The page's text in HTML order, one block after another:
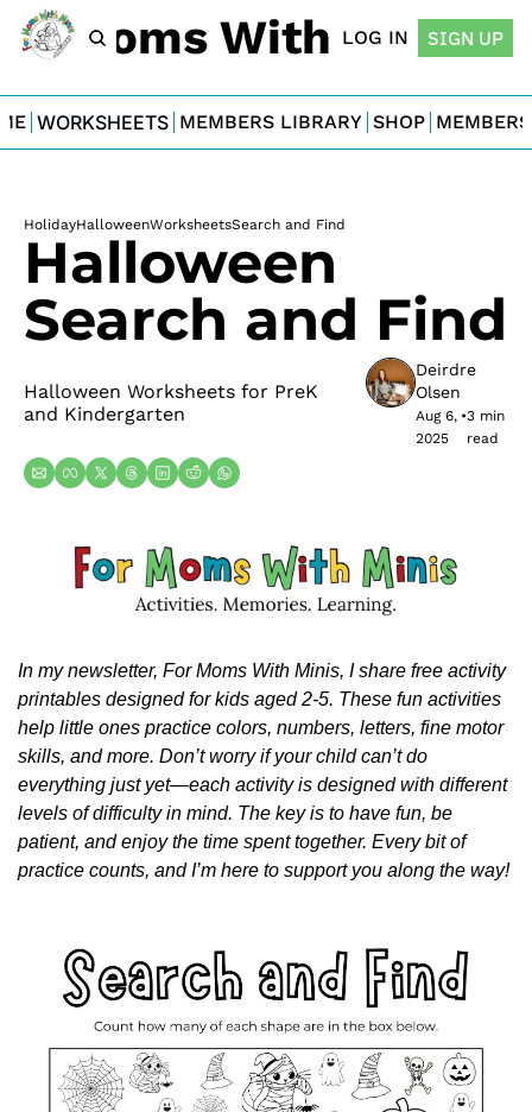
Moms With Minis
LOG IN SIGN UP
WORKSHEETS MEMBERS LIBRARY SHOP
HolidayHalloweenWorksheetsSearch and Find
Halloween
Search and Find
Halloween Worksheets for PreK
and Kindergarten
Deirdre
Olsen
Aug 6,
2025
•3 min
read
In my newsletter, For Moms With Minis, I share free activity
printables designed for kids aged 2-5. These fun activities
help little ones practice colors, numbers, letters, fine motor
skills, and more. Don’t worry if your child can’t do
everything just yet—each activity is designed with different
levels of difficulty in mind. The key is to have fun, be
patient, and enjoy the time spent together. Every bit of
practice counts, and I’m here to support you along the way!